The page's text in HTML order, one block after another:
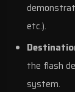
etc.).
the flash
system.